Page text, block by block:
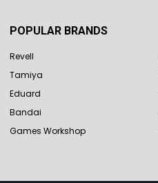
POPULAR BRANDS
Revell
Tamiya
Eduard
Bandai
Games Workshop